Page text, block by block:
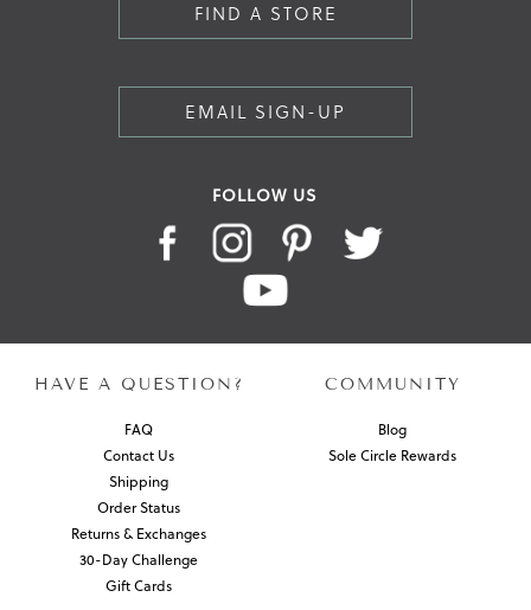
FIND A STORE
EMAIL SIGN-UP
FOLLOW US
HAVE A QUESTION?
FAQ
Contact Us
Shipping
Order Status
Returns & Exchanges
30-Day Challenge
Gift Cards
COMMUNITY
Blog
Sole Circle Rewards